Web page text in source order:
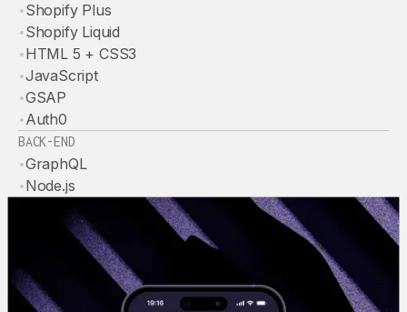
•Shopify Plus
•Shopify Liquid
•HTML 5 + CSS3
•JavaScript
•GSAP
•Auth0
BACK-END
•GraphQL
•Node.js